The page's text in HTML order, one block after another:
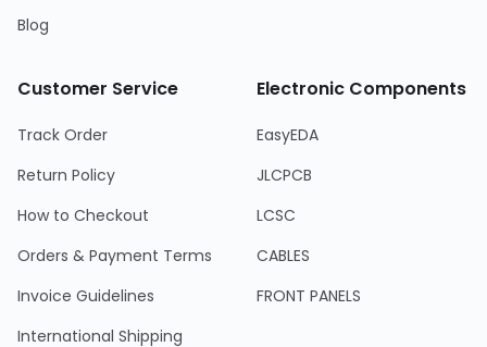
Blog
Customer Service
Track Order
Return Policy
How to Checkout
Orders & Payment Terms
Invoice Guidelines
International Shipping
Electronic Components
EasyEDA
JLCPCB
LCSC
CABLES
FRONT PANELS